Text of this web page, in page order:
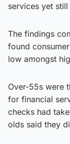
services yet
The findings
found
low amongst
Over-55s were
for financial
checks had
olds said they